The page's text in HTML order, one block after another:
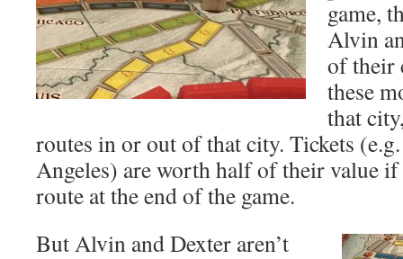
game,
Alvin
of their
these
that
routes in or out of that city. Tickets
Angeles) are worth half of their value
route at the end of the game.
But Alvin and Dexter aren’t